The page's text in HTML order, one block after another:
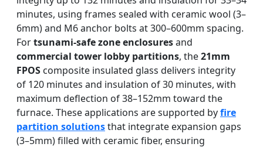
minutes, using frames sealed with ceramic wool (3–
6mm) and M6 anchor bolts at 300–600mm spacing.
Fortsunami-safe zone enclosuresand
commercial tower lobby partitions, the21mm
FPOS composite insulated glass delivers integrity
of 120 minutes and insulation of 30 minutes, with
maximum deflection of 38–152mm toward the
furnace. These applications are supported byfire
partition solutionsthat integrate expansion gaps
(3–5mm) filled with ceramic fiber, ensuring